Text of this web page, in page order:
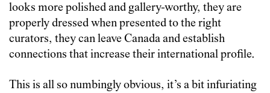
looks more polished and gallery-worthy, they are
properly dressed when presented to the right
curators, they can leave Canada and establish
connections that increase their international profile.
This is all so numbingly obvious, it’s a bit infuriating